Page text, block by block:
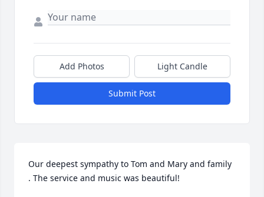
Add Photos Light Candle
Submit Post
Our deepest sympathy to Tom and Mary and family
. The service and music was beautiful!